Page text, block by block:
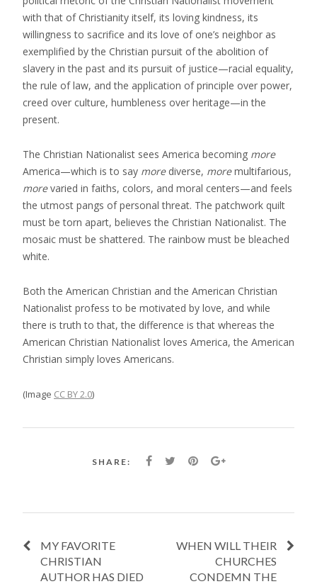
with that of Christianity itself, its loving kindness, its
willingness to sacrifice and its love of one’s neighbor as
exemplified by the Christian pursuit of the abolition of
slavery in the past and its pursuit of justice—racial equality,
the rule of law, and the application of principle over power,
creed over culture, humbleness over heritage—in the
present.
The Christian Nationalist sees America becoming more
America—which is to say morediverse, moremultifarious,
morevaried in faiths, colors, and moral centers—and feels
the utmost pangs of personal threat. The patchwork quilt
must be torn apart, believes the Christian Nationalist. The
mosaic must be shattered. The rainbow must be bleached
white.
Both the American Christian and the American Christian
Nationalist profess to be motivated by love, and while
there is truth to that, the difference is that whereas the
American Christian Nationalist loves America, the American
Christian simply loves Americans.
(Image CC BY 2.0)
SHARE:
MY FAVORITE
CHRISTIAN
AUTHOR HAS DIED
WHEN WILL THEIR
CHURCHES
CONDEMN THE